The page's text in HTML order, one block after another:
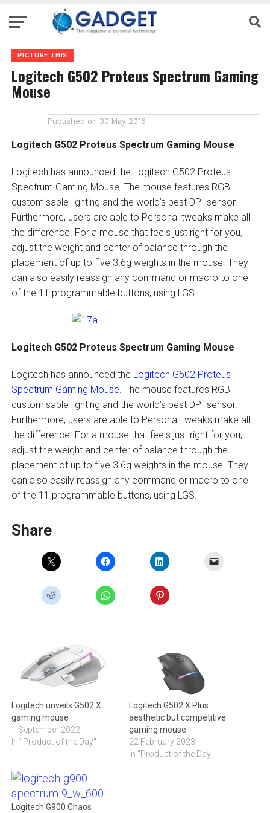
PICTURE THIS
Logitech G502 Proteus Spectrum Gaming
Mouse
Published on 30 May 2016
Logitech G502 Proteus Spectrum Gaming Mouse
Logitech has announced the Logitech G502 Proteus
Spectrum Gaming Mouse. The mouse features RGB
customisable lighting and the world’s best DPI sensor.
Furthermore, users are able to Personal tweaks make all
the difference. For a mouse that feels just right for you,
adjust the weight and center of balance through the
placement of up to five 3.6g weights in the mouse. They
can also easily reassign any command or macro to one
of the 11 programmable buttons, using LGS.
Logitech G502 Proteus Spectrum Gaming Mouse
Logitech has announced the Logitech G502 Proteus
Spectrum Gaming Mouse. The mouse features RGB
customisable lighting and the world’s best DPI sensor.
Furthermore, users are able to Personal tweaks make all
the difference. For a mouse that feels just right for you,
adjust the weight and center of balance through the
placement of up to five 3.6g weights in the mouse. They
can also easily reassign any command or macro to one
of the 11 programmable buttons, using LGS.
Share
Logitech unveils G502 X
gaming mouse
1 September 2022
In "Product of the Day"
Logitech G502 X Plus:
aesthetic but competitive
gaming mouse
22 February 2023
In "Product of the Day"
Logitech G900 Chaos